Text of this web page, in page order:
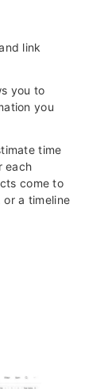
link
you to
you
time
each
come to
or a timeline